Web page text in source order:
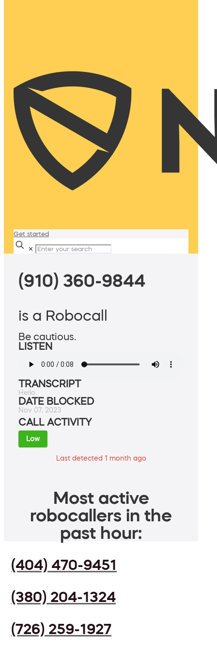
Get started
✕
(910) 360-9844
is a Robocall
Be cautious.
LISTEN
TRANSCRIPT
Hello.
DATE BLOCKED
Nov 07, 2023
CALL ACTIVITY
Low
Last detected 1 month ago
Most active
robocallers in the
past hour:
(404) 470-9451
(380) 204-1324
(726) 259-1927